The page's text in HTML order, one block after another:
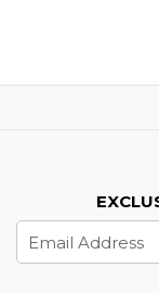
Address